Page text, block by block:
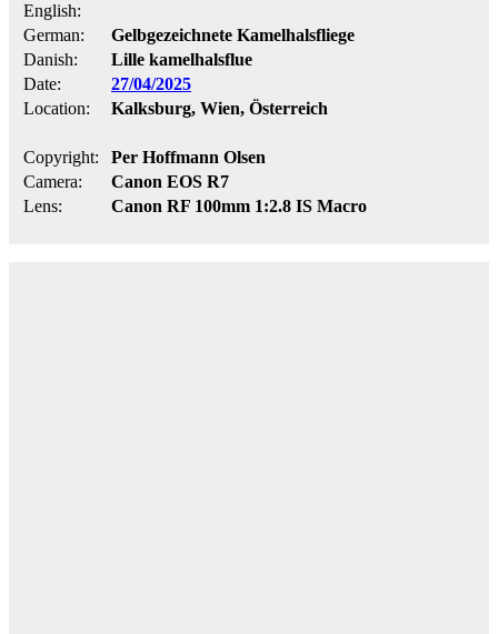
English:
German:
Gelbgezeichnete Kamelhalsfliege
Danish:
Lille kamelhalsflue
Date:
27/04/2025
Location:
Kalksburg, Wien, Österreich
Copyright:
Per Hoffmann Olsen
Camera:
Canon EOS R7
Lens:
Canon RF 100mm 1:2.8 IS Macro